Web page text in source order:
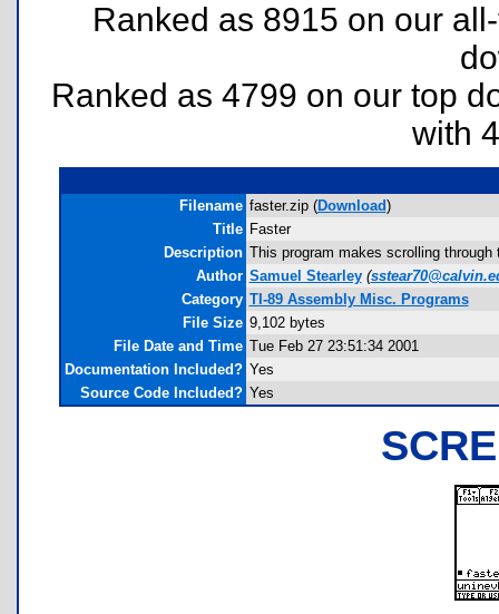
Ranked as 8915 on our
Ranked as 4799 on our top
with
Filename faster.zip (Download)
Title Faster
Description This program makes scrolling
Author Samuel Stearley (
Category TI-89 Assembly Misc. Programs
File Size 9,102 bytes
File Date and Time Tue Feb 27 23:51:34 2001
Documentation Included? Yes
Source Code Included? Yes